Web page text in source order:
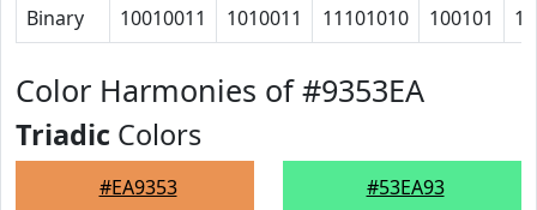
Binary 10010011 1010011 11101010 100101
Color Harmonies of #9353EA
Triadic Colors
#EA9353 #53EA93